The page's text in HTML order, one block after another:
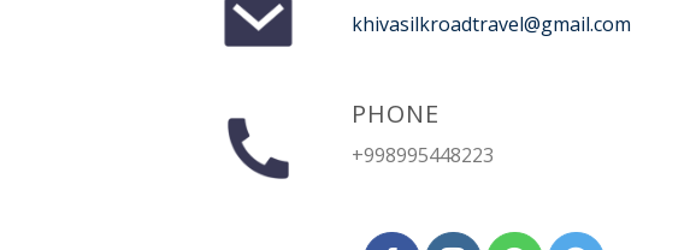
khivasilkroadtravel@gmail.com
PHONE
+998995448223